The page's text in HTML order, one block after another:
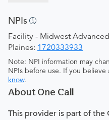
NPIs
Facility - Midwest
Plaines: 1720333933
Note: NPI information may
NPIs before use. If you believe
know.
About One Call
This provider is part of the